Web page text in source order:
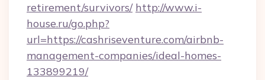
retirement/survivors/ http://www.i-
house.ru/go.php?
url=https://cashriseventure.com/airbnb-
management-companies/ideal-homes-
133899219/